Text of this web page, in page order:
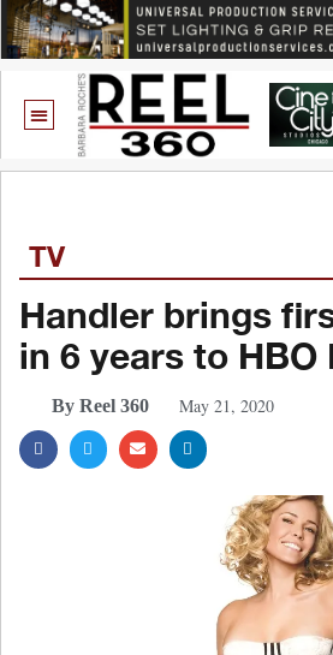
TV
Handler brings
in 6 years to HBO
By Reel 360 May 21, 2020